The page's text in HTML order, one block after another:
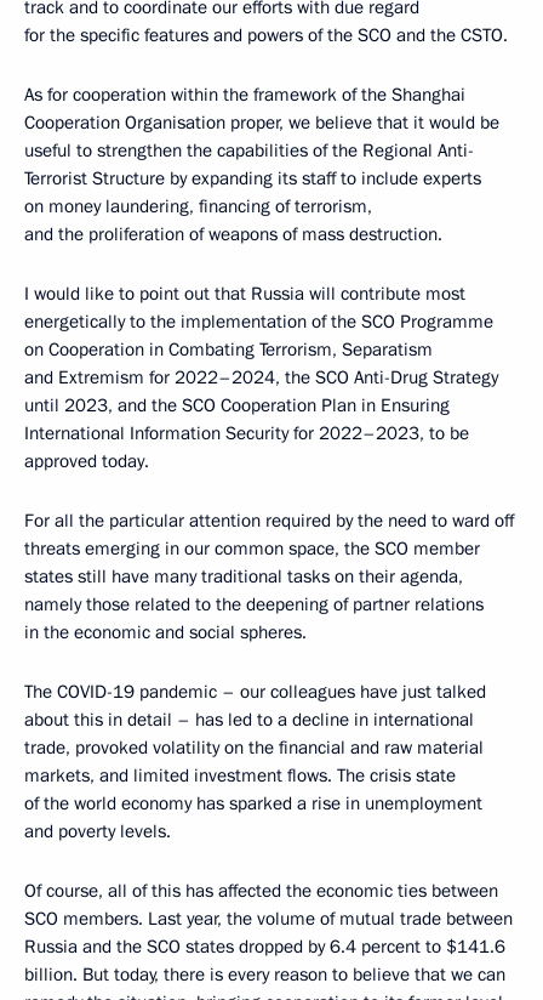
track and to coordinate our efforts with due regard
for the specific features and powers of the SCO and the CSTO.
As for cooperation within the framework of the Shanghai
Cooperation Organisation proper, we believe that it would be
useful to strengthen the capabilities of the Regional Anti-
Terrorist Structure by expanding its staff to include experts
on money laundering, financing of terrorism,
and the proliferation of weapons of mass destruction.
I would like to point out that Russia will contribute most
energetically to the implementation of the SCO Programme
on Cooperation in Combating Terrorism, Separatism
and Extremism for 2022–2024, the SCO Anti-Drug Strategy
until 2023, and the SCO Cooperation Plan in Ensuring
International Information Security for 2022–2023, to be
approved today.
For all the particular attention required by the need to ward off
threats emerging in our common space, the SCO member
states still have many traditional tasks on their agenda,
namely those related to the deepening of partner relations
in the economic and social spheres.
The COVID-19 pandemic – our colleagues have just talked
about this in detail – has led to a decline in international
trade, provoked volatility on the financial and raw material
markets, and limited investment flows. The crisis state
of the world economy has sparked a rise in unemployment
and poverty levels.
Of course, all of this has affected the economic ties between
SCO members. Last year, the volume of mutual trade between
Russia and the SCO states dropped by 6.4 percent to $141.6
billion. But today, there is every reason to believe that we can